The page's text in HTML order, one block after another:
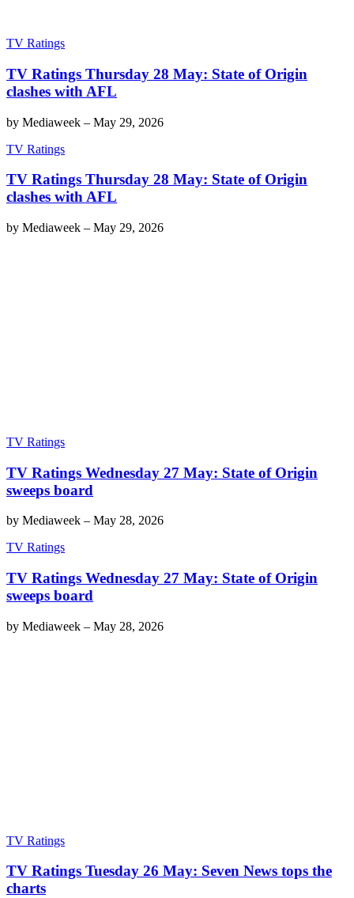
TV Ratings
TV Ratings Thursday 28 May: State of Origin
clashes with AFL
by Mediaweek – May 29, 2026
TV Ratings
TV Ratings Thursday 28 May: State of Origin
clashes with AFL
by Mediaweek – May 29, 2026
TV Ratings
TV Ratings Wednesday 27 May: State of Origin
sweeps board
by Mediaweek – May 28, 2026
TV Ratings
TV Ratings Wednesday 27 May: State of Origin
sweeps board
by Mediaweek – May 28, 2026
TV Ratings
TV Ratings Tuesday 26 May: Seven News tops the
charts